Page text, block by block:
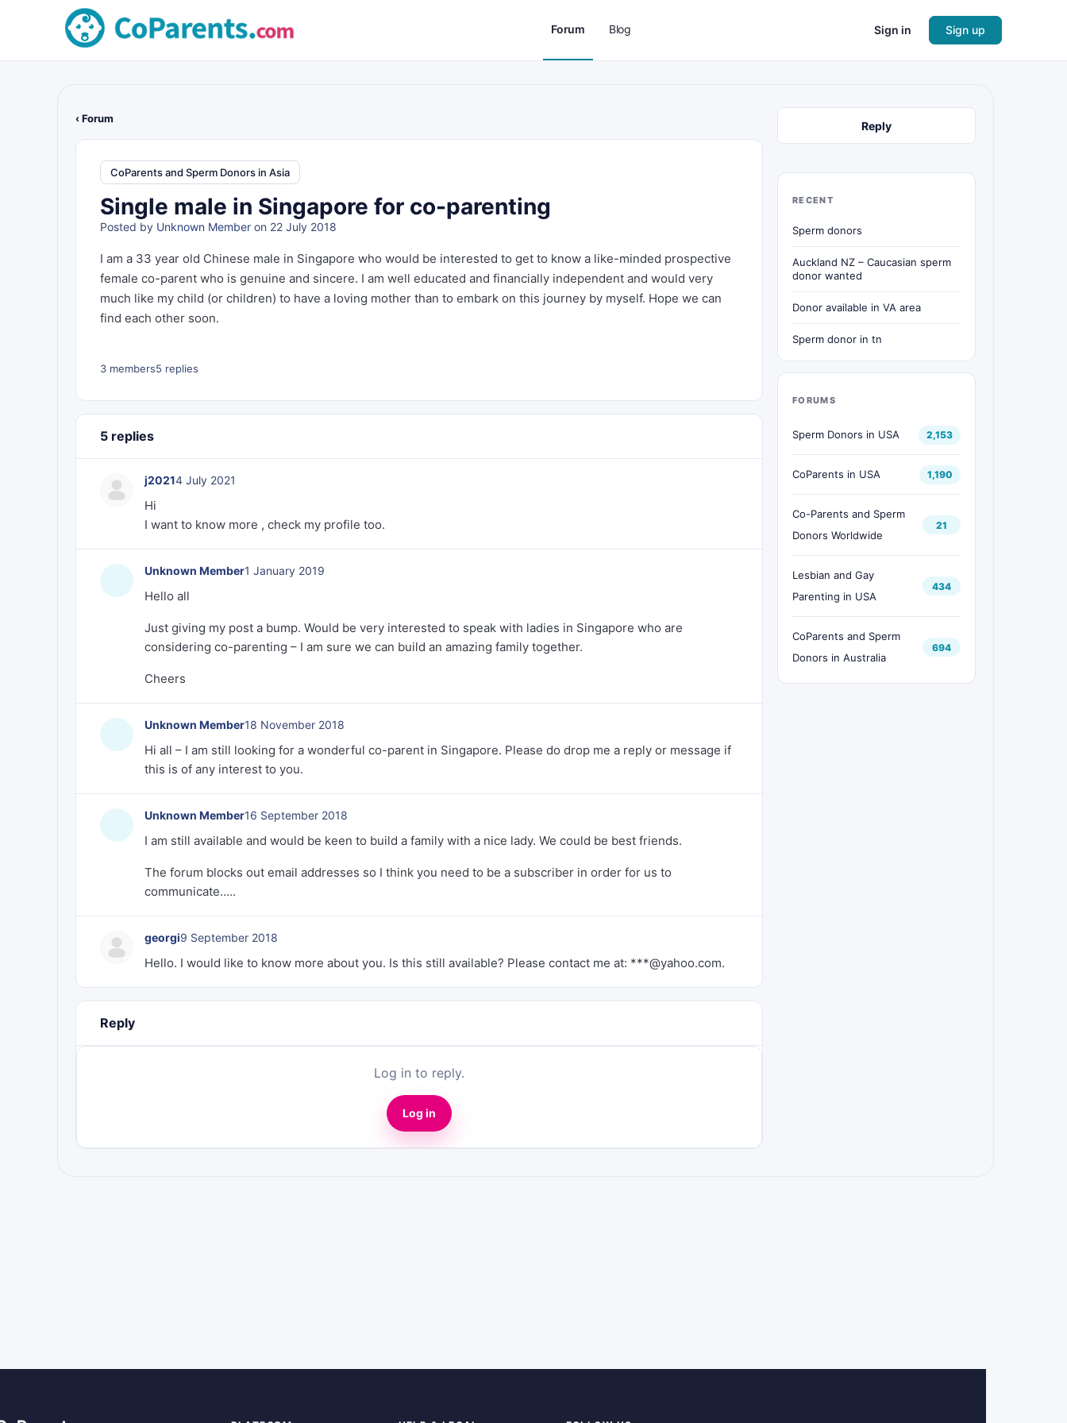
Forum Blog Sign in Sign up
‹ Forum
CoParents and Sperm Donors in Asia
Single male in Singapore for co-parenting
Posted by Unknown Member on 22 July 2018
I am a 33 year old Chinese male in Singapore who would be interested to get to know a like-minded prospective
female co-parent who is genuine and sincere. I am well educated and financially independent and would very
much like my child (or children) to have a loving mother than to embark on this journey by myself. Hope we can
find each other soon.
3 members5 replies
5 replies
j20214 July 2021
Hi
I want to know more , check my profile too.
Unknown Member1 January 2019
Hello all
Just giving my post a bump. Would be very interested to speak with ladies in Singapore who are
considering co-parenting – I am sure we can build an amazing family together.
Cheers
Unknown Member18 November 2018
Hi all – I am still looking for a wonderful co-parent in Singapore. Please do drop me a reply or message if
this is of any interest to you.
Unknown Member16 September 2018
I am still available and would be keen to build a family with a nice lady. We could be best friends.
The forum blocks out email addresses so I think you need to be a subscriber in order for us to
communicate…..
georgi9 September 2018
Hello. I would like to know more about you. Is this still available? Please contact me at: ***@yahoo.com.
Reply
Log in to reply.
Log in
Reply
RECENT
Sperm donors
Auckland NZ – Caucasian sperm
donor wanted
Donor available in VA area
Sperm donor in tn
FORUMS
Sperm Donors in USA 2,153
CoParents in USA 1,190
Co-Parents and Sperm
Donors Worldwide
21
Lesbian and Gay
Parenting in USA
434
CoParents and Sperm
Donors in Australia
694